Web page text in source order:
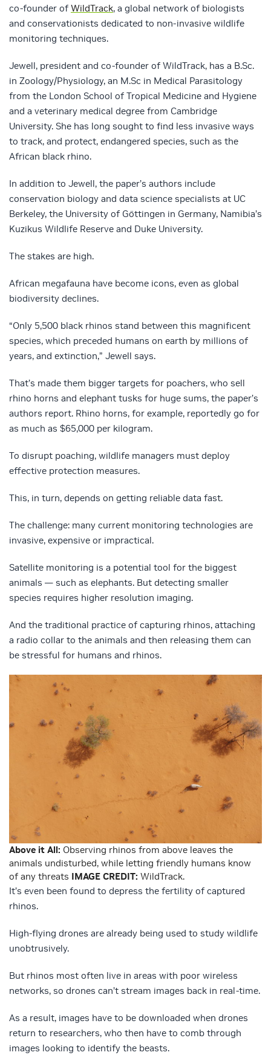
co-founder of WildTrack, a global network of biologists
and conservationists dedicated to non-invasive wildlife
monitoring techniques.
Jewell, president and co-founder of WildTrack, has a B.Sc.
in Zoology/Physiology, an M.Sc in Medical Parasitology
from the London School of Tropical Medicine and Hygiene
and a veterinary medical degree from Cambridge
University. She has long sought to find less invasive ways
to track, and protect, endangered species, such as the
African black rhino.
In addition to Jewell, the paper’s authors include
conservation biology and data science specialists at UC
Berkeley, the University of Göttingen in Germany, Namibia’s
Kuzikus Wildlife Reserve and Duke University.
The stakes are high.
African megafauna have become icons, even as global
biodiversity declines.
“Only 5,500 black rhinos stand between this magnificent
species, which preceded humans on earth by millions of
years, and extinction,” Jewell says.
That’s made them bigger targets for poachers, who sell
rhino horns and elephant tusks for huge sums, the paper’s
authors report. Rhino horns, for example, reportedly go for
as much as $65,000 per kilogram.
To disrupt poaching, wildlife managers must deploy
effective protection measures.
This, in turn, depends on getting reliable data fast.
The challenge: many current monitoring technologies are
invasive, expensive or impractical.
Satellite monitoring is a potential tool for the biggest
animals — such as elephants. But detecting smaller
species requires higher resolution imaging.
And the traditional practice of capturing rhinos, attaching
a radio collar to the animals and then releasing them can
be stressful for humans and rhinos.
Above it All: Observing rhinos from above leaves the
animals undisturbed, while letting friendly humans know
of any threats IMAGE CREDIT: WildTrack.
It’s even been found to depress the fertility of captured
rhinos.
High-flying drones are already being used to study wildlife
unobtrusively.
But rhinos most often live in areas with poor wireless
networks, so drones can’t stream images back in real-time.
As a result, images have to be downloaded when drones
return to researchers, who then have to comb through
images looking to identify the beasts.